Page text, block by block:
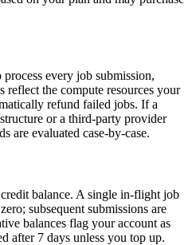
every job submission,
the compute resources your
refund failed jobs. If a
or a third-party provider
are evaluated case-by-case.
balance. A single in-flight job
subsequent submissions are
balances flag your account as
after 7 days unless you top up.